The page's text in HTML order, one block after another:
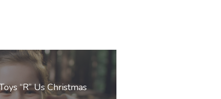
“R” Us Christmas